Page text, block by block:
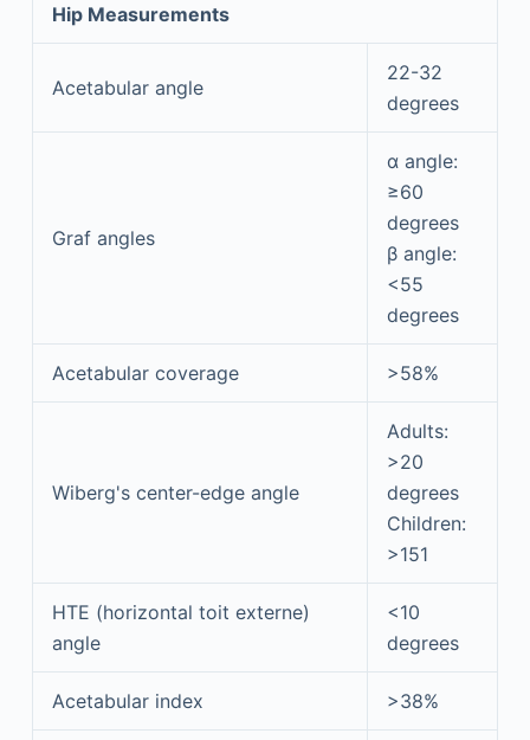
Hip Measurements
Acetabular angle
22-32
degrees
Graf angles
α angle:
≥60
degrees
β angle:
<55
degrees
Acetabular coverage >58%
Wiberg's center-edge angle
Adults:
>20
degrees
Children:
>151
HTE (horizontal toit externe)
angle
<10
degrees
Acetabular index >38%